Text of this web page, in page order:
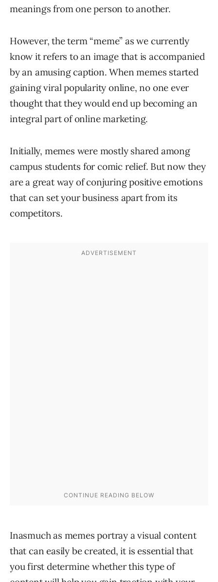
meanings from one person to another.
However, the term “meme” as we currently
know it refers to an image that is accompanied
by an amusing caption. When memes started
gaining viral popularity online, no one ever
thought that they would end up becoming an
integral part of online marketing.
Initially, memes were mostly shared among
campus students for comic relief. But now they
are a great way of conjuring positive emotions
that can set your business apart from its
competitors.
Inasmuch as memes portray a visual content
that can easily be created, it is essential that
you first determine whether this type of